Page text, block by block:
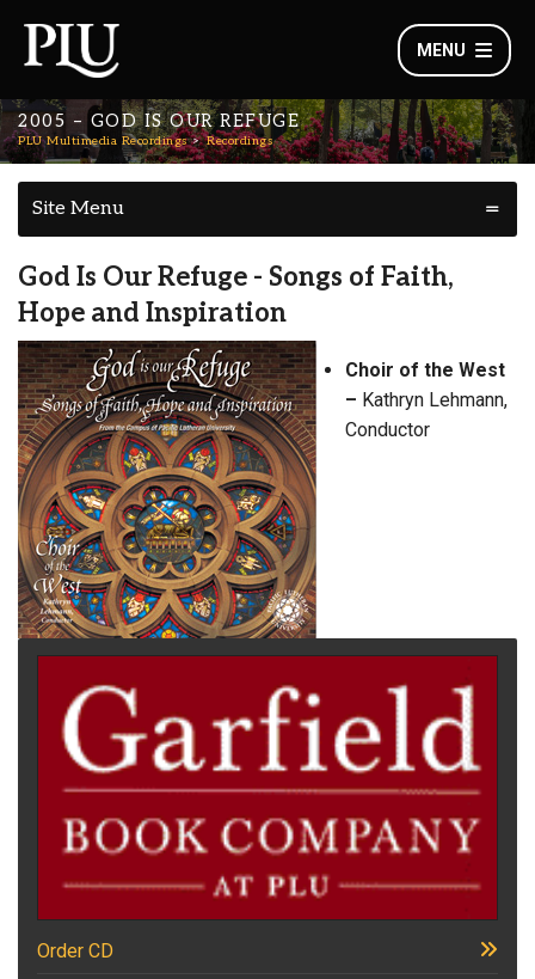
MENU
2005 – GOD IS OUR REFUGE
PLU Multimedia Recordings Recordings
Site Menu
God Is Our Refuge - Songs of Faith,
Hope and Inspiration
Choir of the West
– Kathryn Lehmann,
Conductor
Order CD